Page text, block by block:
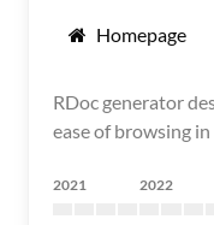
Homepage
RDoc generator
ease of browsing
2021 2022